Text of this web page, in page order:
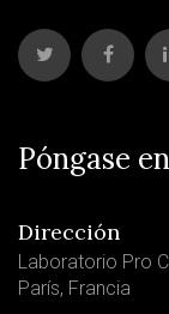
Póngase
Dirección
Laboratorio Pro
París, Francia